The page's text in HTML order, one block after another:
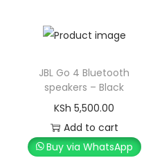
JBL Go 4 Bluetooth
speakers – Black
KSh 5,500.00
Add to cart
Buy via WhatsApp